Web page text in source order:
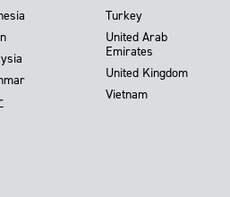
Turkey
United Arab
Emirates
United Kingdom
Vietnam